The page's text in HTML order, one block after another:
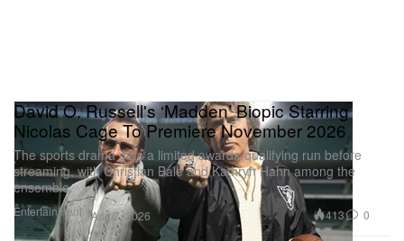
Entertainment
David O. Russell's ‘Madden’ Biopic Starring
Nicolas Cage To Premiere November 2026
The sports drama gets a limited awards-qualifying run before
streaming, with Christian Bale and Kathryn Hahn among the
ensemble.
Aug 7, 2026 413 0